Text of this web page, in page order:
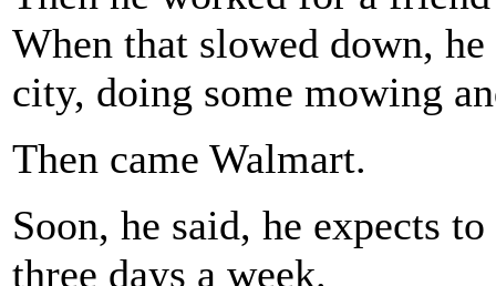
When that slowed down,
city, doing some mowing
Then came Walmart.
Soon, he said, he expects
three days a week.